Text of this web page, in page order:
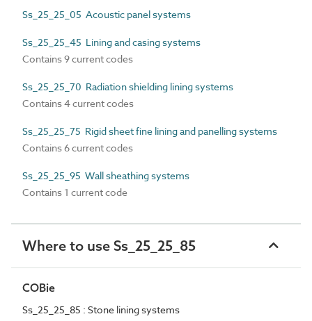
Ss_25_25_05 Acoustic panel systems
Ss_25_25_45 Lining and casing systems
Contains 9 current codes
Ss_25_25_70 Radiation shielding lining systems
Contains 4 current codes
Ss_25_25_75 Rigid sheet fine lining and panelling systems
Contains 6 current codes
Ss_25_25_95 Wall sheathing systems
Contains 1 current code
Where to use Ss_25_25_85
COBie
Ss_25_25_85 : Stone lining systems